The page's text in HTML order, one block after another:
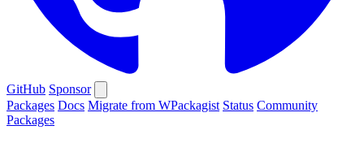
GitHub Sponsor
Packages Docs Migrate from WPackagist Status Community
Packages